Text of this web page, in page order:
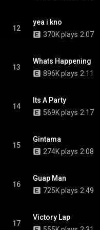
12
yea i kno
370K plays 2:07
13
Whats Happening
896K plays 2:11
14
Its A Party
569K plays 2:17
15
Gintama
274K plays 2:08
16
Guap Man
725K plays 2:49
17
Victory Lap